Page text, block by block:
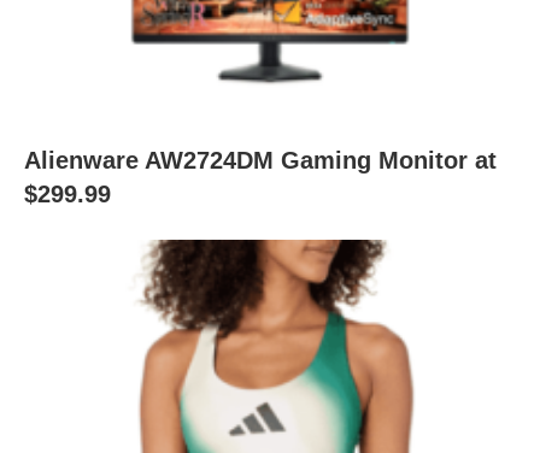
Alienware AW2724DM Gaming Monitor at
$299.99